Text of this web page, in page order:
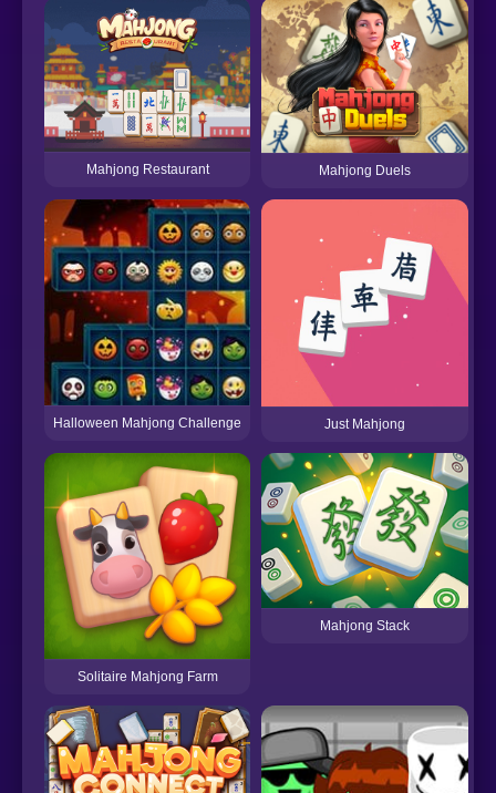
Mahjong Restaurant Mahjong Duels
Halloween Mahjong Challenge Just Mahjong
Solitaire Mahjong Farm
Mahjong Stack